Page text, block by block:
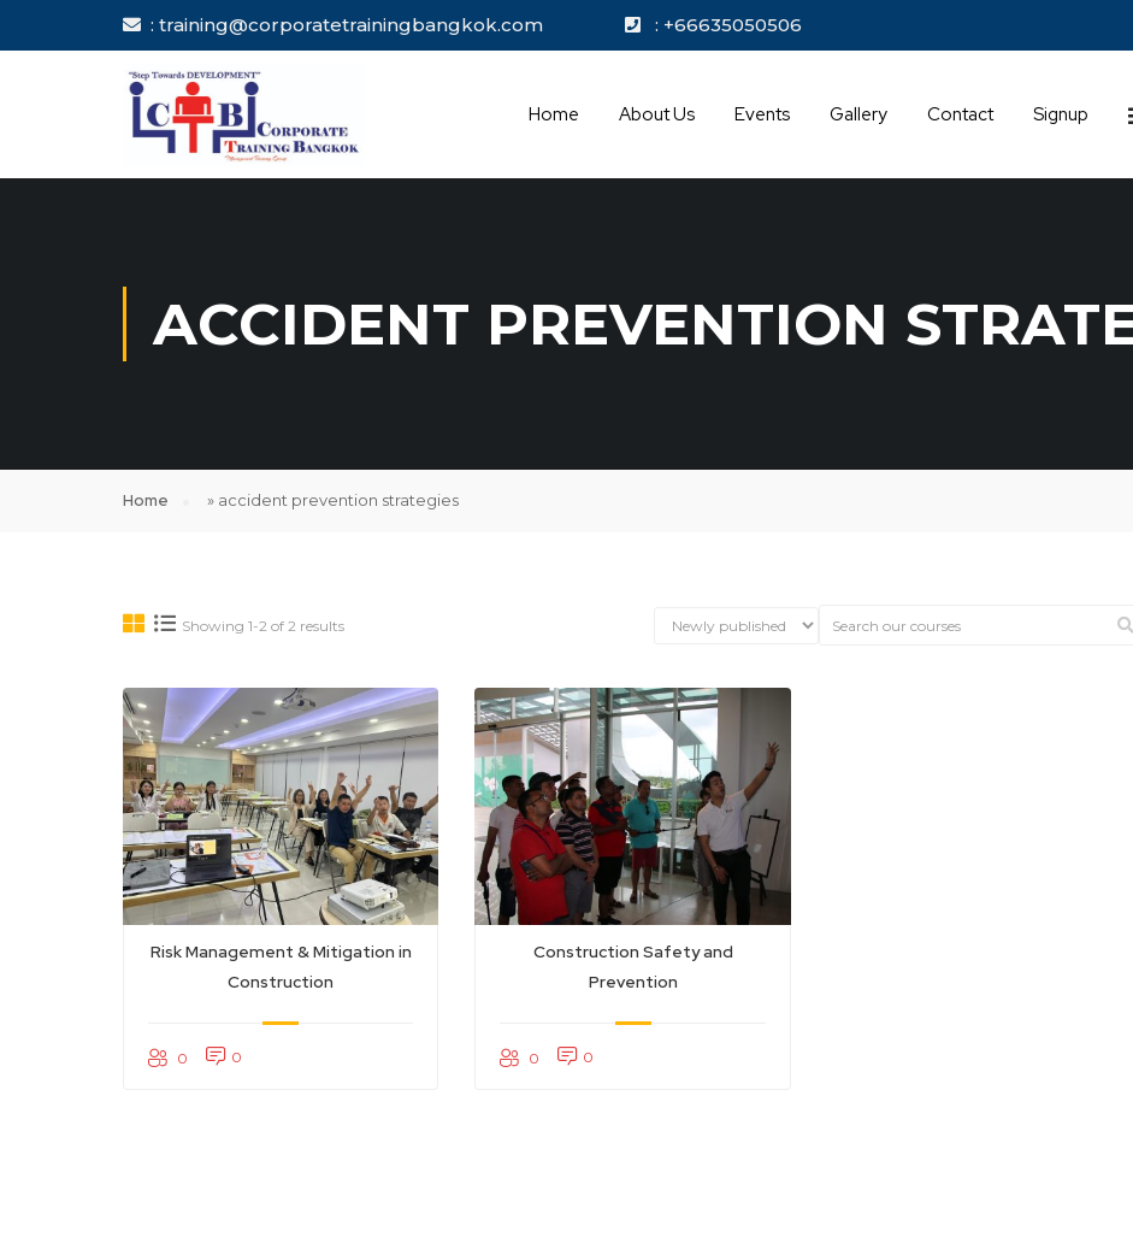
: training@corporatetrainingbangkok.com : +66635050506
Home About Us Events Gallery Contact Signup
ACCIDENT PREVENTION
Home » accident prevention strategies
Showing 1-2 of 2 results
Risk Management & Mitigation in
Construction
0 0
Construction Safety and
Prevention
0 0